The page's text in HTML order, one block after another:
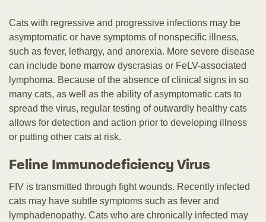
Cats with regressive and progressive infections may be
asymptomatic or have symptoms of nonspecific illness,
such as fever, lethargy, and anorexia. More severe disease
can include bone marrow dyscrasias or FeLV-associated
lymphoma. Because of the absence of clinical signs in so
many cats, as well as the ability of asymptomatic cats to
spread the virus, regular testing of outwardly healthy cats
allows for detection and action prior to developing illness
or putting other cats at risk.
Feline Immunodeficiency Virus
FIV is transmitted through fight wounds. Recently infected
cats may have subtle symptoms such as fever and
lymphadenopathy. Cats who are chronically infected may